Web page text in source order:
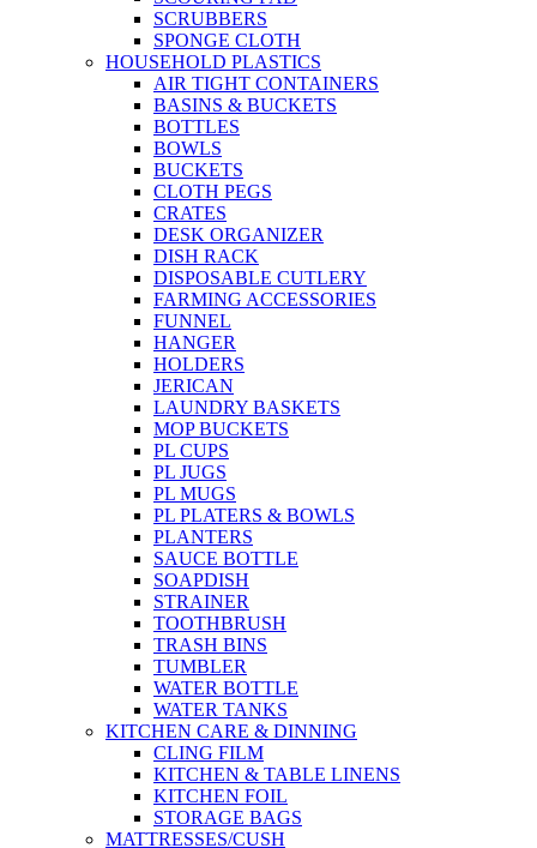
SCRUBBERS
SPONGE CLOTH
HOUSEHOLD PLASTICS
AIR TIGHT CONTAINERS
BASINS & BUCKETS
BOTTLES
BOWLS
BUCKETS
CLOTH PEGS
CRATES
DESK ORGANIZER
DISH RACK
DISPOSABLE CUTLERY
FARMING ACCESSORIES
FUNNEL
HANGER
HOLDERS
JERICAN
LAUNDRY BASKETS
MOP BUCKETS
PL CUPS
PL JUGS
PL MUGS
PL PLATERS & BOWLS
PLANTERS
SAUCE BOTTLE
SOAPDISH
STRAINER
TOOTHBRUSH
TRASH BINS
TUMBLER
WATER BOTTLE
WATER TANKS
KITCHEN CARE & DINNING
CLING FILM
KITCHEN & TABLE LINENS
KITCHEN FOIL
STORAGE BAGS
MATTRESSES/CUSH